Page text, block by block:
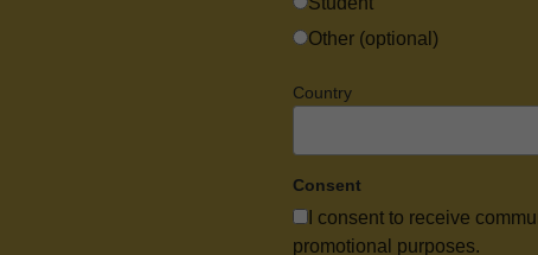
Other (optional)
Country
Consent
I consent to receive
promotional purposes.